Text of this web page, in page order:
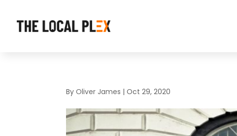
ByOliver James |Oct 29, 2020